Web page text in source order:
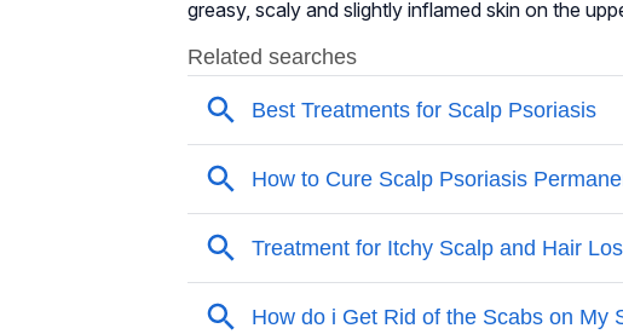
greasy, scaly and slightly inflamed skin on the